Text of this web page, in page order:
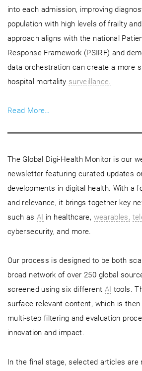
into each admission, improving
population with high levels of frailty
approach aligns with the national
Response Framework (PSIRF) and
data orchestration can create a more
hospital mortality surveillance.
Read More…
The Global Digi-Health Monitor is our
newsletter featuring curated updates
developments in digital health. With a
and relevance, it brings together key
such as AI in healthcare, wearables,
cybersecurity, and more.
Our process is designed to be both
broad network of over 250 global
screened using six different AI tools.
surface relevant content, which is
multi-step filtering and evaluation
innovation and impact.
In the final stage, selected articles are